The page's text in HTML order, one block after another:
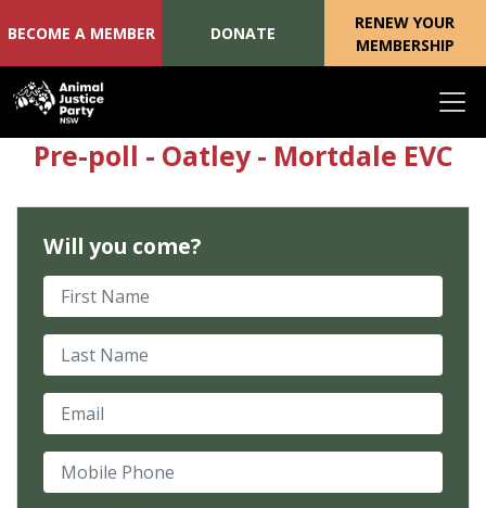
Skip navigation
BECOME A MEMBER DONATE
RENEW YOUR
MEMBERSHIP
Pre-poll - Oatley - Mortdale EVC
Will you come?
First Name
Last Name
Email
Mobile Phone